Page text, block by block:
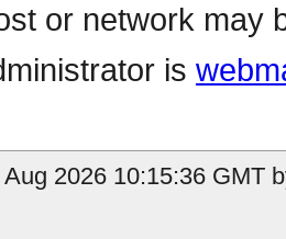
or network may
is
2026 10:15:36 GMT